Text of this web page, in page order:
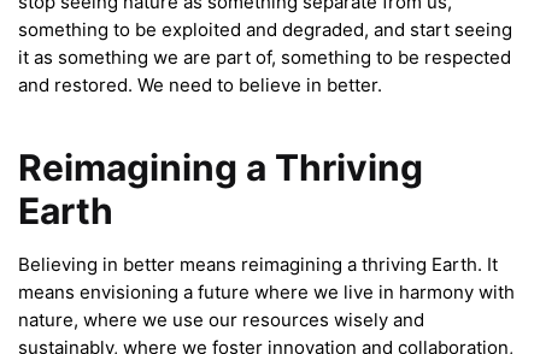
something to be exploited and degraded, and start seeing
it as something we are part of, something to be respected
and restored. We need to believe in better.
Reimagining a Thriving
Earth
Believing in better means reimagining a thriving Earth. It
means envisioning a future where we live in harmony with
nature, where we use our resources wisely and
sustainably, where we foster innovation and collaboration,